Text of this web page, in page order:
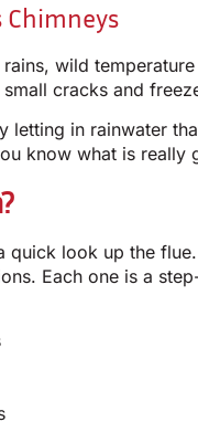
Chimneys
wild
cracks and
letting in rainwater
know what is really
look up the
Each one is a